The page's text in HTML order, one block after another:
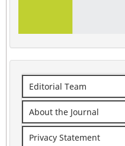
Editorial Team
About the Journal
Privacy Statement